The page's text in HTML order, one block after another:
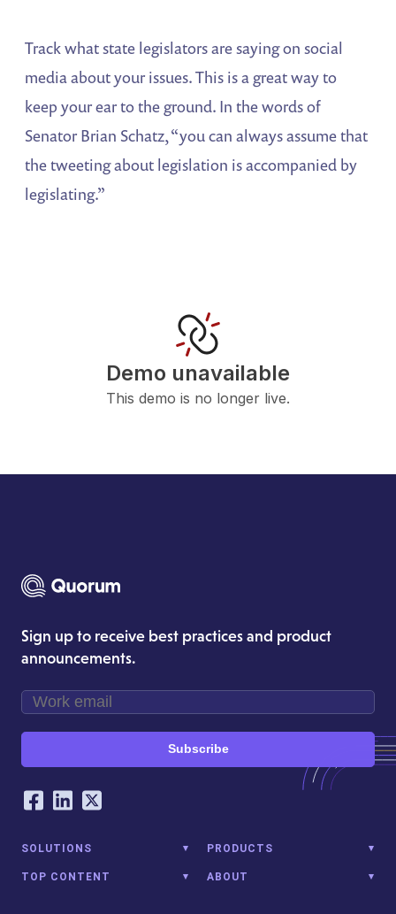
Track what state legislators are saying on social
media about your issues. This is a great way to
keep your ear to the ground. In the words of
Senator Brian Schatz, “you can always assume that
the tweeting about legislation is accompanied by
legislating.”
Sign up to receive best practices and product
announcements.
Subscribe
Our Social Networking Accounts
Facebook
LinkedIn
Twitter
SOLUTIONS PRODUCTS
TOP CONTENT ABOUT